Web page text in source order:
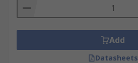
Add
Datasheets